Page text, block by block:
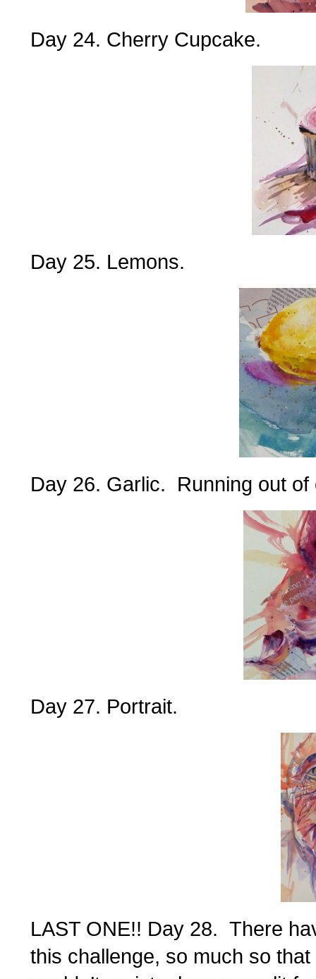
Day 24. Cherry Cupcake.
Day 25. Lemons.
Day 26. Garlic. Running out
Day 27. Portrait.
LAST ONE!! Day 28. There
this challenge, so much so